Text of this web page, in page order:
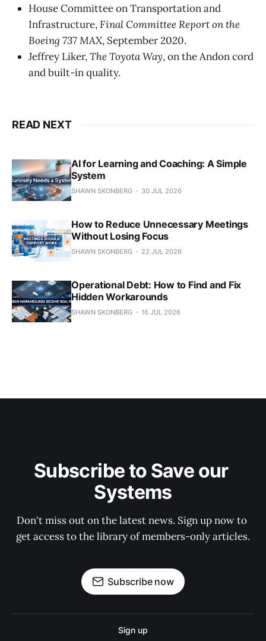
House Committee on Transportation and
Infrastructure,Final Committee Report on the
Boeing 737 MAX, September 2020.
Jeffrey Liker,The Toyota Way, on the Andon cord
and built-in quality.
READ NEXT
AI for Learning and Coaching: A Simple
System
SHAWN SKONBERG 30 JUL 2026
How to Reduce Unnecessary Meetings
Without Losing Focus
SHAWN SKONBERG 22 JUL 2026
Operational Debt: How to Find and Fix
Hidden Workarounds
SHAWN SKONBERG 16 JUL 2026
Subscribe to Save our
Systems
Don't miss out on the latest news. Sign up now to
get access to the library of members-only articles.
Subscribe now
Sign up